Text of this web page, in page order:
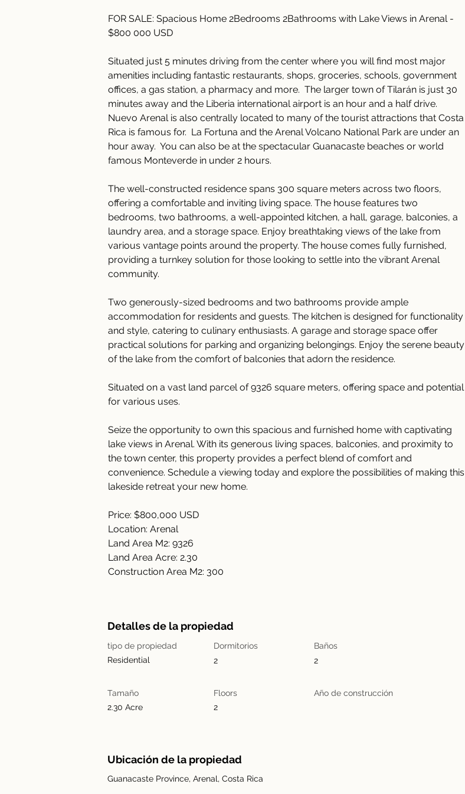
FOR SALE: Spacious Home 2Bedrooms 2Bathrooms with Lake Views in Arenal -
$800 000 USD
Situated just 5 minutes driving from the center where you will find most major
amenities including fantastic restaurants, shops, groceries, schools, government
offices, a gas station, a pharmacy and more.  The larger town of Tilarán is just 30
minutes away and the Liberia international airport is an hour and a half drive.
Nuevo Arenal is also centrally located to many of the tourist attractions that Costa
Rica is famous for.  La Fortuna and the Arenal Volcano National Park are under an
hour away.  You can also be at the spectacular Guanacaste beaches or world
famous Monteverde in under 2 hours.
The well-constructed residence spans 300 square meters across two floors,
offering a comfortable and inviting living space. The house features two
bedrooms, two bathrooms, a well-appointed kitchen, a hall, garage, balconies, a
laundry area, and a storage space. Enjoy breathtaking views of the lake from
various vantage points around the property. The house comes fully furnished,
providing a turnkey solution for those looking to settle into the vibrant Arenal
community.
Two generously-sized bedrooms and two bathrooms provide ample
accommodation for residents and guests. The kitchen is designed for functionality
and style, catering to culinary enthusiasts. A garage and storage space offer
practical solutions for parking and organizing belongings. Enjoy the serene beauty
of the lake from the comfort of balconies that adorn the residence.
Situated on a vast land parcel of 9326 square meters, offering space and potential
for various uses.
Seize the opportunity to own this spacious and furnished home with captivating
lake views in Arenal. With its generous living spaces, balconies, and proximity to
the town center, this property provides a perfect blend of comfort and
convenience. Schedule a viewing today and explore the possibilities of making this
lakeside retreat your new home.
Price: $800,000 USD
Location: Arenal
Land Area M2: 9326
Land Area Acre: 2.30
Construction Area M2: 300
Detalles de la propiedad
tipo de propiedad
Residential
Dormitorios
2
Baños
2
Tamaño
2.30 Acre
Floors
2
Año de construcción
Ubicación de la propiedad
Guanacaste Province, Arenal, Costa Rica